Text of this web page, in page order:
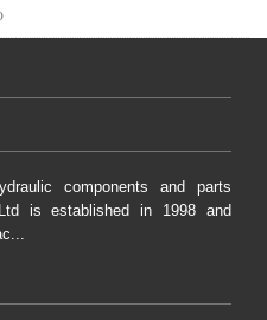
components and parts
is established in 1998 and